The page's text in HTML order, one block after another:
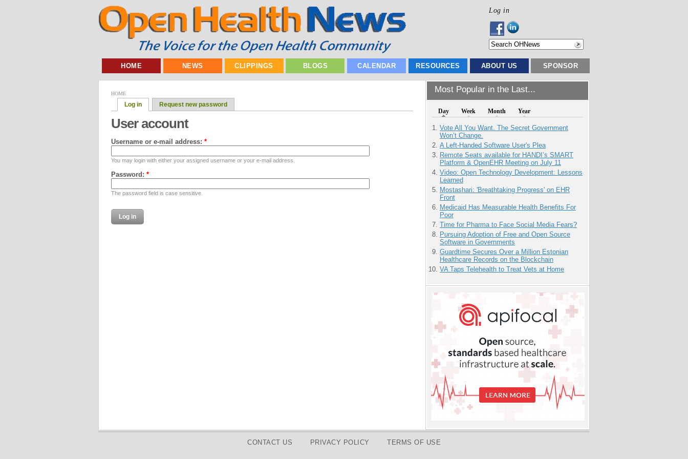
Log in
HOME NEWS CLIPPINGS BLOGS CALENDAR RESOURCES ABOUT US SPONSOR
Most Popular in the Last...
Day Week Month Year
Vote All You Want. The Secret Government
Won’t Change.
A Left-Handed Software User's Plea
Remote Seats available for HANDI’s SMART
Platform & OpenEHR Meeting on July 11
Video: Open Technology Development: Lessons
Learned
Mostashari: 'Breathtaking Progress' on EHR
Front
Medicaid Has Measurable Health Benefits For
Poor
Time for Pharma to Face Social Media Fears?
Pursuing Adoption of Free and Open Source
Software in Governments
Guardtime Secures Over a Million Estonian
Healthcare Records on the Blockchain
VA Taps Telehealth to Treat Vets at Home
HOME
Log in Request new password
User account
Username or e-mail address: *
You may login with either your assigned username or your e-mail address.
Password: *
The password field is case sensitive.
CONTACT US PRIVACY POLICY TERMS OF USE